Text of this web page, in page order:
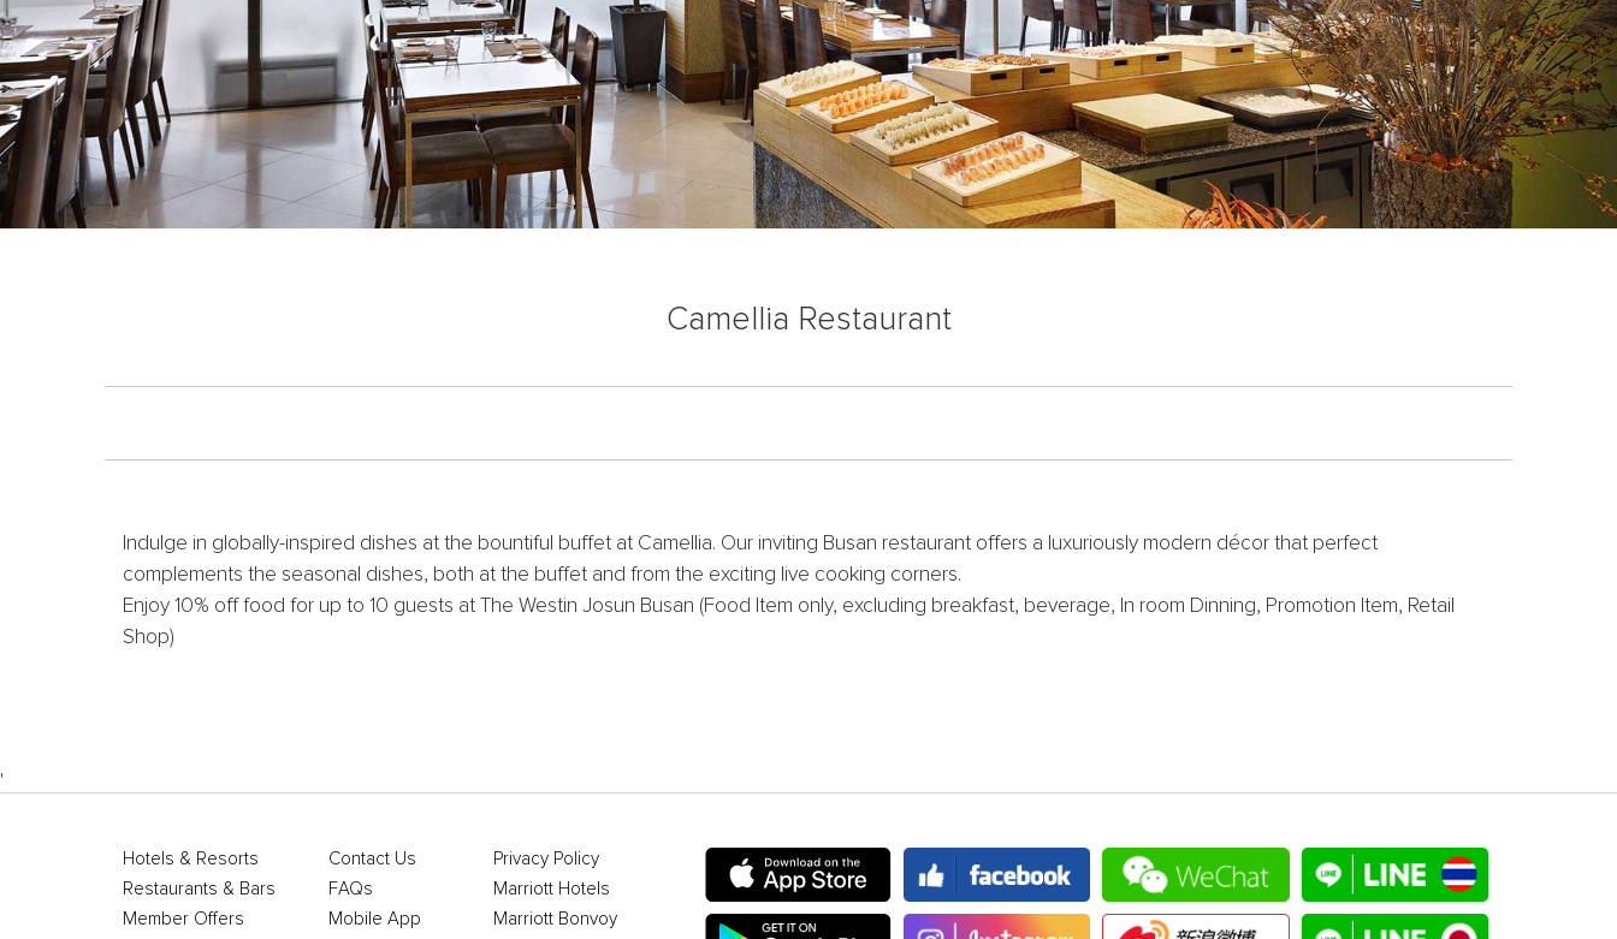
Camellia Restaurant
Indulge in globally-inspired dishes at the bountiful buffet at Camellia. Our inviting Busan restaurant offers a luxuriously modern décor that perfect
complements the seasonal dishes, both at the buffet and from the exciting live cooking corners.
Enjoy 10% off food for up to 10 guests at The Westin Josun Busan (Food Item only, excluding breakfast, beverage, In room Dinning, Promotion Item, Retail
Shop)
'
Hotels & Resorts
Restaurants & Bars
Member Offers
Contact Us
FAQs
Mobile App
Privacy Policy
Marriott Hotels
Marriott Bonvoy